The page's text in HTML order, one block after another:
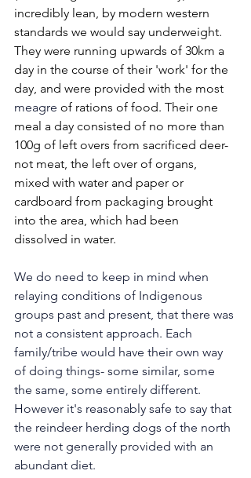
incredibly lean, by modern western
standards we would say underweight.
They were running upwards of 30km a
day in the course of their 'work' for the
day, and were provided with the most
meagre of rations of food. Their one
meal a day consisted of no more than
100g of left overs from sacrificed deer-
not meat, the left over of organs,
mixed with water and paper or
cardboard from packaging brought
into the area, which had been
dissolved in water.
We do need to keep in mind when
relaying conditions of Indigenous
groups past and present, that there was
not a consistent approach. Each
family/tribe would have their own way
of doing things- some similar, some
the same, some entirely different.
However it's reasonably safe to say that
the reindeer herding dogs of the north
were not generally provided with an
abundant diet.